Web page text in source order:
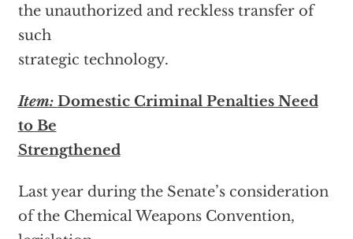
the unauthorized and reckless transfer of
such
strategic technology.
Item: Domestic Criminal Penalties Need
to Be
Strengthened
Last year during the Senate’s consideration
of the Chemical Weapons Convention,